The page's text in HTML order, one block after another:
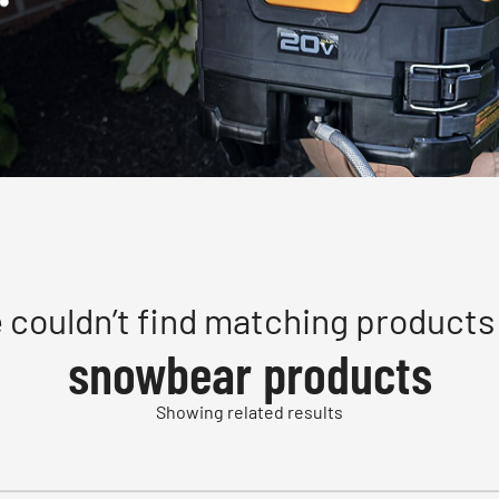
couldn’t find matching
snowbear products
Showing related results